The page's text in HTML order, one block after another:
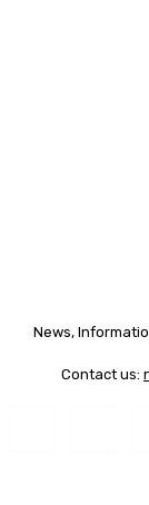
News,
Contact us: